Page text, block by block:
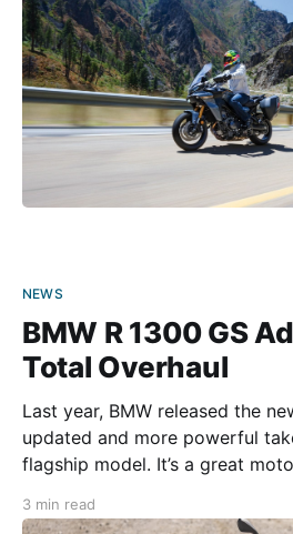
NEWS
BMW R 1300 GS
Total Overhaul
Last year, BMW released the
updated and more powerful
flagship model. It’s a great
core (as John Flores
3 min read